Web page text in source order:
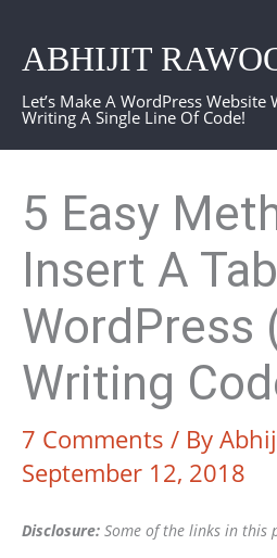
content
ABHIJIT
Let’s Make A WordPress Website
Writing A Single Line Of Code!
5 Easy
Insert A
WordPress
Writing
7 Comments / By
September 12, 2018
Disclosure: Some of the links in this